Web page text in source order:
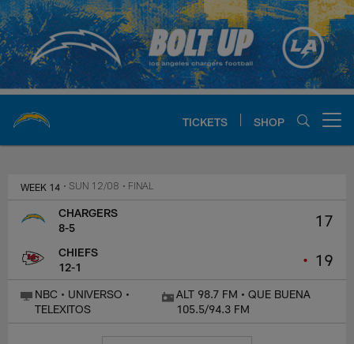
Skip
to
main
content
TICKETS SHOP
Chargers Official Site | Los
WEEK 14 • SUN 12/08 • FINAL
17
• 19
CHARGERS
8-5
CHIEFS
12-1
NBC • UNIVERSO •
TELEXITOS
ALT 98.7 FM • QUE BUENA
105.5/94.3 FM